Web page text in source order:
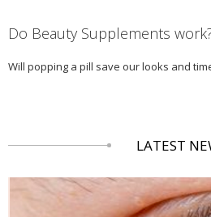
Do Beauty Supplements
Will popping a pill save our looks and
LATEST